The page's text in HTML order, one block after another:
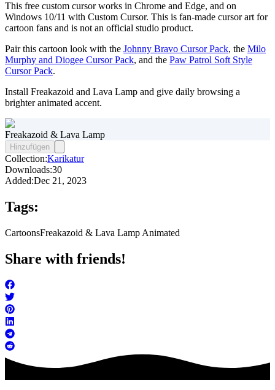
This free custom cursor works in Chrome and Edge, and on
Windows 10/11 with Custom Cursor. This is fan-made cursor art for
cartoon fans and is not an official studio product.
Pair this cartoon look with the Johnny Bravo Cursor Pack, the Milo
Murphy and Diogee Cursor Pack, and the Paw Patrol Soft Style
Cursor Pack.
Install Freakazoid and Lava Lamp and give daily browsing a
brighter animated accent.
Freakazoid & Lava Lamp
Hinzufügen
Collection:Karikatur
Downloads:30
Added:Dec 21, 2023
Tags:
CartoonsFreakazoid & Lava Lamp Animated
Share with friends!